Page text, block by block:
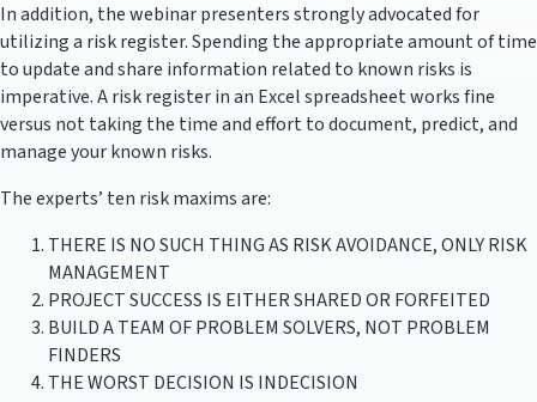
In addition, the webinar presenters strongly advocated for
utilizing a risk register. Spending the appropriate amount of time
to update and share information related to known risks is
imperative. A risk register in an Excel spreadsheet works fine
versus not taking the time and effort to document, predict, and
manage your known risks.
The experts’ ten risk maxims are:
THERE IS NO SUCH THING AS RISK AVOIDANCE, ONLY RISK
MANAGEMENT
PROJECT SUCCESS IS EITHER SHARED OR FORFEITED
BUILD A TEAM OF PROBLEM SOLVERS, NOT PROBLEM
FINDERS
THE WORST DECISION IS INDECISION